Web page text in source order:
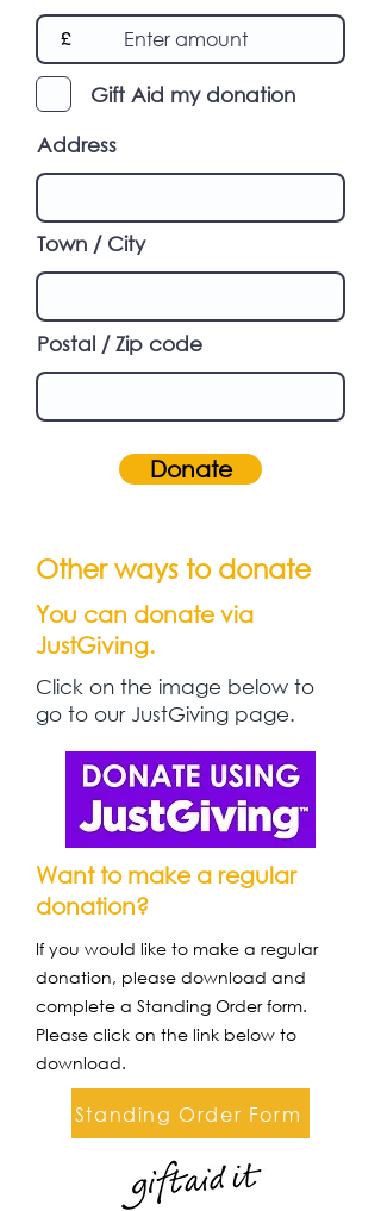
£
Gift Aid my donation
Address
Town / City
Postal / Zip code
Donate
Other ways to donate
You can donate via
JustGiving.
Click on the image below to
go to our JustGiving page.
Want to make a regular
donation?
If you would like to make a regular
donation, please download and
complete a Standing Order form.
Please click on the link below to
download.
Standing Order Form